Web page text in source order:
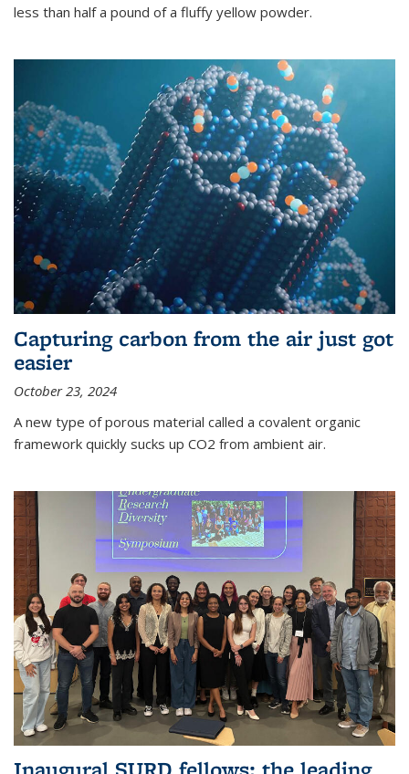
less than half a pound of a fluffy yellow powder.
Capturing carbon from the air just got
easier
October 23, 2024
A new type of porous material called a covalent organic
framework quickly sucks up CO2 from ambient air.